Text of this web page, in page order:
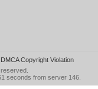
DMCA Copyright Violation
seconds from server 146.